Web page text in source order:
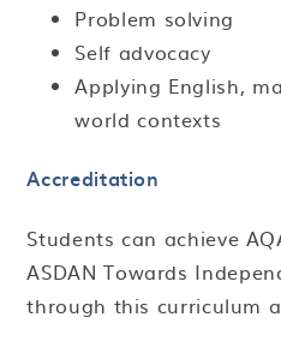
Problem solving
Self advocacy
Applying English,
world contexts
Accreditation
Students can achieve
ASDAN Towards
through this curriculum